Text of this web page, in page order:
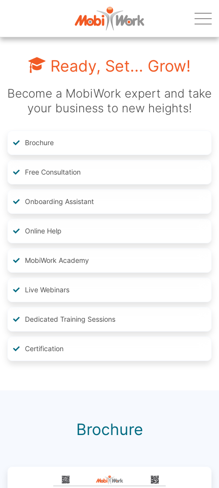
Ready, Set... Grow!
Become a MobiWork expert and take
your business to new heights!
Brochure
Free Consultation
Onboarding Assistant
Online Help
MobiWork Academy
Live Webinars
Dedicated Training Sessions
Certification
Brochure